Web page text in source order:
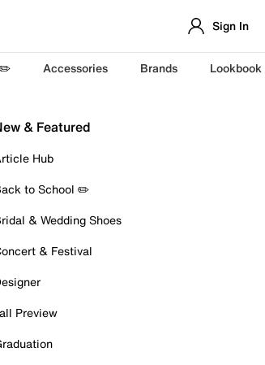
Sign In
✏️ Accessories Brands Lookbook
& Featured
Hub
to School ✏️
& Wedding Shoes
& Festival
Preview